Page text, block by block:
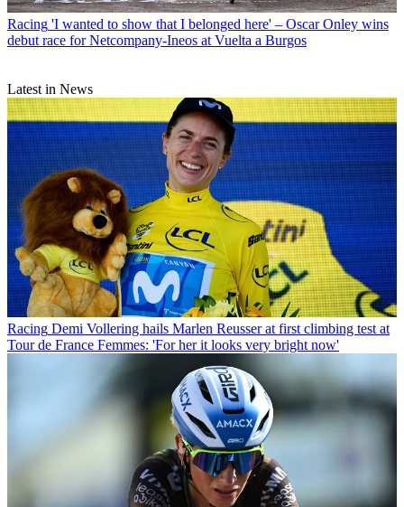
Racing 'I wanted to show that I belonged here' – Oscar Onley wins
debut race for Netcompany-Ineos at Vuelta a Burgos
Latest in News
Racing Demi Vollering hails Marlen Reusser at first climbing test at
Tour de France Femmes: 'For her it looks very bright now'